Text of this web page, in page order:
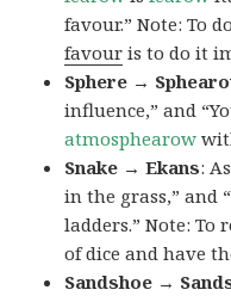
favour.” Note: To
favour is to do it
Sphere →
influence,” and
atmosphearow
Snake → Ekans:
in the grass,” and “
ladders.” Note: To
of dice and have
Sandshoe →